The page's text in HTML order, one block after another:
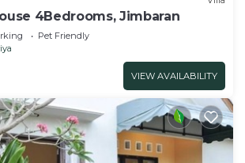
4Bedrooms, Jimbaran
Pet Friendly
VIEW AVAILABILITY